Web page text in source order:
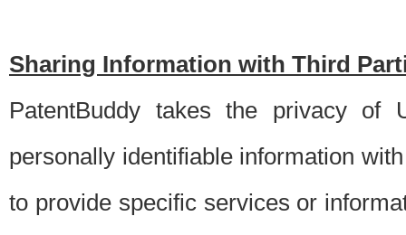
Sharing Information with Third
PatentBuddy takes the privacy of
personally identifiable information
to provide specific services or